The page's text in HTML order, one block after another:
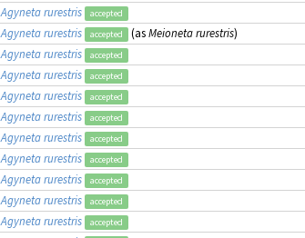
Agyneta rurestris accepted
Agyneta rurestris accepted (asMeioneta rurestris)
Agyneta rurestris accepted
Agyneta rurestris accepted
Agyneta rurestris accepted
Agyneta rurestris accepted
Agyneta rurestris accepted
Agyneta rurestris accepted
Agyneta rurestris accepted
Agyneta rurestris accepted
Agyneta rurestris accepted